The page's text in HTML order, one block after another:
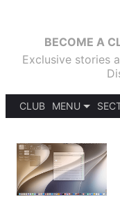
BECOME A
Exclusive stories
CLUB
MENU
PODCASTS
SHORTCUTS
SETUPS